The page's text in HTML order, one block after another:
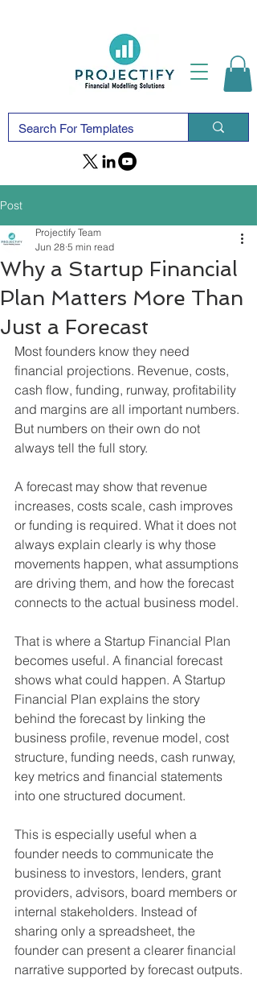
Post
Why a Startup Financial
Plan Matters More Than
Just a Forecast
Projectify Team
Jun 28 5 min read
Most founders know they need
financial projections. Revenue, costs,
cash flow, funding, runway, profitability
and margins are all important numbers.
But numbers on their own do not
always tell the full story.
A forecast may show that revenue
increases, costs scale, cash improves
or funding is required. What it does not
always explain clearly is why those
movements happen, what assumptions
are driving them, and how the forecast
connects to the actual business model.
That is where a Startup Financial Plan
becomes useful. A financial forecast
shows what could happen. A Startup
Financial Plan explains the story
behind the forecast by linking the
business profile, revenue model, cost
structure, funding needs, cash runway,
key metrics and financial statements
into one structured document.
This is especially useful when a
founder needs to communicate the
business to investors, lenders, grant
providers, advisors, board members or
internal stakeholders. Instead of
sharing only a spreadsheet, the
founder can present a clearer financial
narrative supported by forecast outputs.